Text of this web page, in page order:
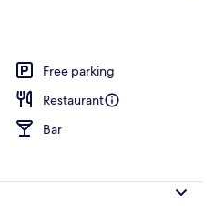
Free parking
Restaurant
Bar